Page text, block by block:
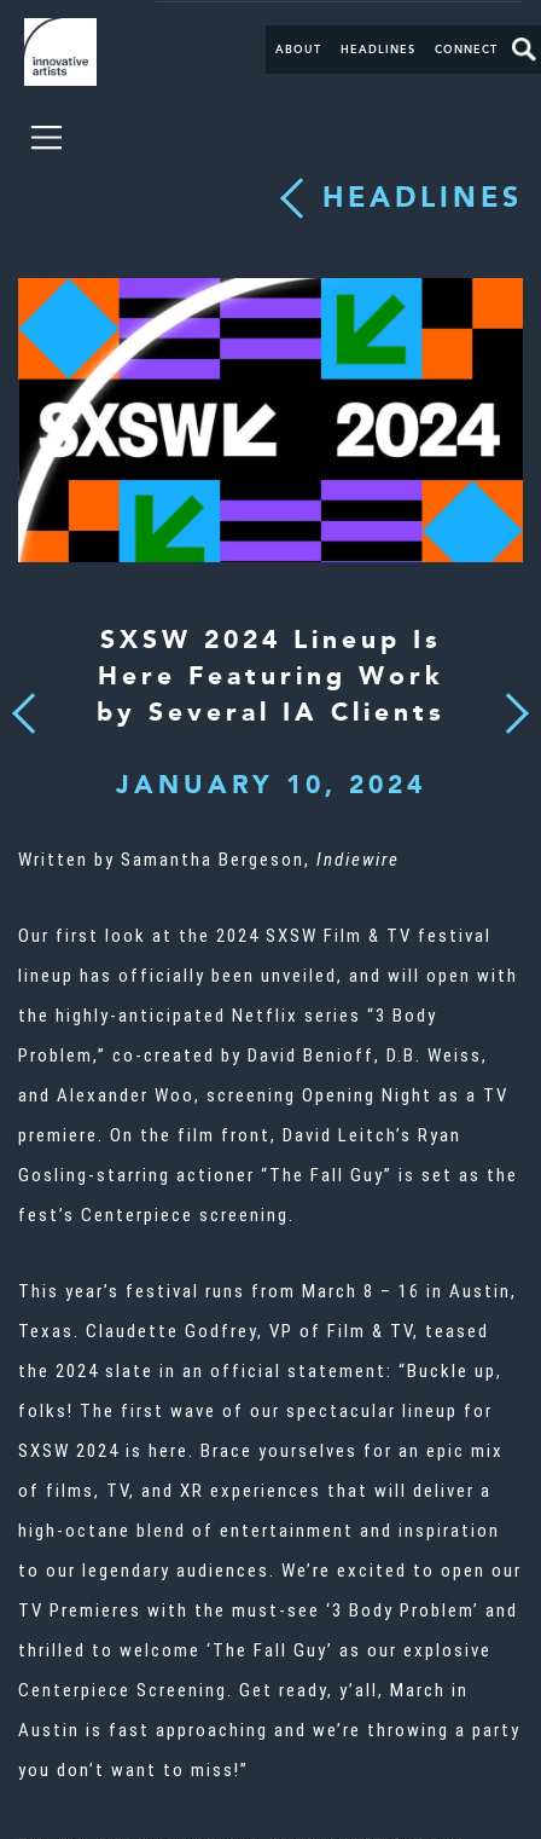
ABOUT HEADLINES CONNECT
HEADLINES
Previous
SXSW 2024 Lineup Is
Here Featuring Work
by Several IA Clients
JANUARY 10, 2024
Next
Written by Samantha Bergeson, Indiewire
Our first look at the 2024 SXSW Film & TV festival
lineup has officially been unveiled, and will open with
the highly-anticipated Netflix series “3 Body
Problem,” co-created by David Benioff, D.B. Weiss,
and Alexander Woo, screening Opening Night as a TV
premiere. On the film front, David Leitch’s Ryan
Gosling-starring actioner “The Fall Guy” is set as the
fest’s Centerpiece screening.
This year’s festival runs from March 8 – 16 in Austin,
Texas. Claudette Godfrey, VP of Film & TV, teased
the 2024 slate in an official statement: “Buckle up,
folks! The first wave of our spectacular lineup for
SXSW 2024 is here. Brace yourselves for an epic mix
of films, TV, and XR experiences that will deliver a
high-octane blend of entertainment and inspiration
to our legendary audiences. We’re excited to open our
TV Premieres with the must-see ‘3 Body Problem’ and
thrilled to welcome ‘The Fall Guy’ as our explosive
Centerpiece Screening. Get ready, y’all, March in
Austin is fast approaching and we’re throwing a party
you don’t want to miss!”